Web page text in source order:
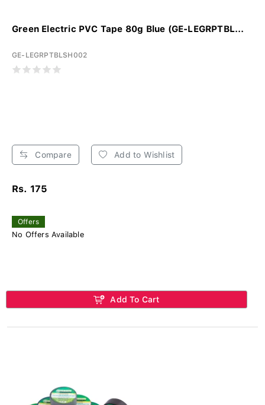
Green Electric PVC Tape 80g Blue (GE-LEGRPTBL...
GE-LEGRPTBLSH002
Compare Add to Wishlist
Rs. 175
Offers
No Offers Available
Add To Cart